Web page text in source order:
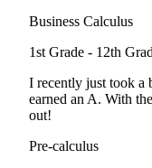
Business Calculus
1st Grade - 12th
I recently just took a
earned an A. With
out!
Pre-calculus